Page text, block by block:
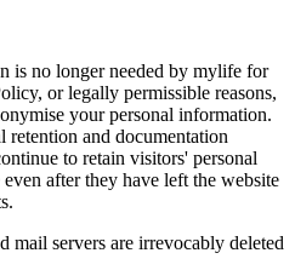
is no longer needed by mylife for
or legally permissible reasons,
your personal information.
and documentation
to retain visitors' personal
after they have left the website
mail servers are irrevocably deleted